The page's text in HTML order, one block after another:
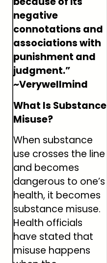
negative
connotations and
associations with
punishment and
judgment.”
~Verywellmind
What Is Substance
Misuse?
When substance
use crosses the line
and becomes
dangerous to one’s
health, it becomes
substance misuse.
Health officials
have stated that
misuse happens